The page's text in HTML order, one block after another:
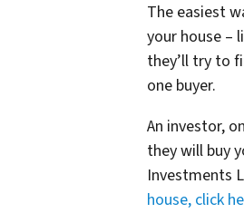
The easiest
your house –
they’ll try to
one buyer.
An investor,
they will buy
Investments
house, click